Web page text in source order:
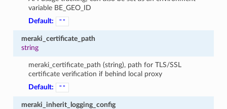
variable BE_GEO_ID
Default:
""
meraki_certificate_path
string
meraki_certificate_path (string), path for TLS/SSL
certificate verification if behind local proxy
Default:
""
meraki_inherit_logging_config